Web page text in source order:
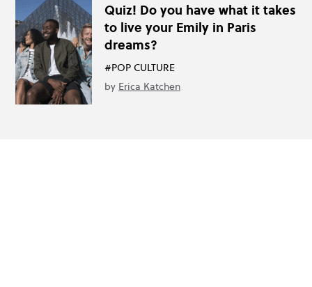
Quiz! Do you have what it takes
to live your Emily in Paris
dreams?
#POP CULTURE
by Erica Katchen